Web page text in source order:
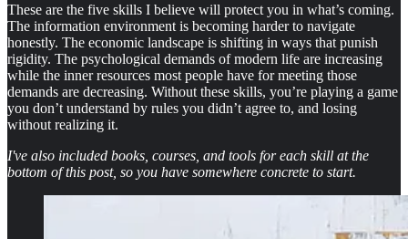
These are the five skills I believe will protect you in what’s coming.
The information environment is becoming harder to navigate
honestly. The economic landscape is shifting in ways that punish
rigidity. The psychological demands of modern life are increasing
while the inner resources most people have for meeting those
demands are decreasing. Without these skills, you’re playing a game
you don’t understand by rules you didn’t agree to, and losing
without realizing it.
I've also included books, courses, and tools for each skill at the
bottom of this post, so you have somewhere concrete to start.